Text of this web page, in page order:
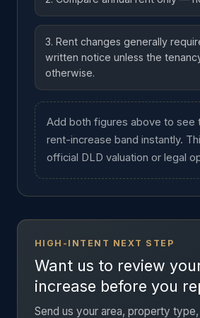
3. Rent changes generally
written notice unless the
otherwise.
Add both figures above to see
rent-increase band instantly.
official DLD valuation or legal
HIGH-INTENT NEXT STEP
Want us to review
increase before you
Send us your area, property